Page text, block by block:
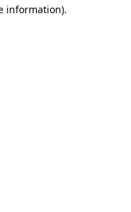
information).